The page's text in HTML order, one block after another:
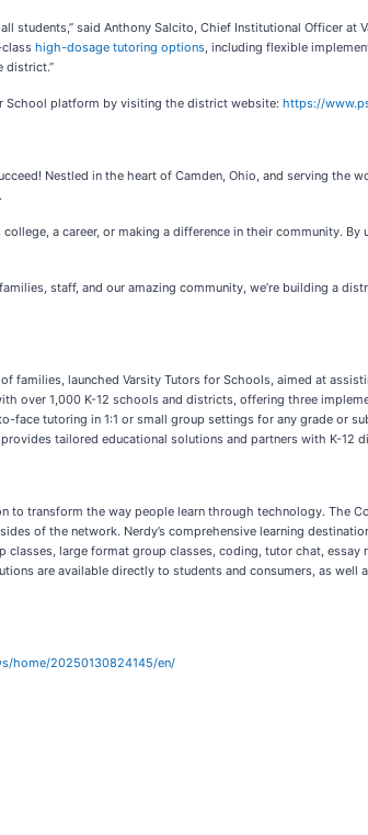
students,” said Anthony Salcito, Chief Institutional Officer at
high-dosage tutoring options, including flexible
district.”
School platform by visiting the district website: https://
Nestled in the heart of Camden, Ohio, and serving the
a career, or making a difference in their community.
staff, and our amazing community, we’re building a
launched Varsity Tutors for Schools, aimed at
over 1,000 K-12 schools and districts, offering three
face tutoring in 1:1 or small group settings for any grade or
tailored educational solutions and partners with K-12
to transform the way people learn through technology. The
of the network. Nerdy’s comprehensive learning
large format group classes, coding, tutor chat, essay
are available directly to students and consumers, as
home/20250130824145/en/